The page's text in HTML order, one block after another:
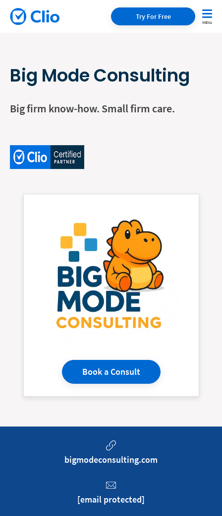
Try For Free
Big Mode Consulting
Big firm know-how. Small firm care.
Book a Consult
bigmodeconsulting.com
[email protected]